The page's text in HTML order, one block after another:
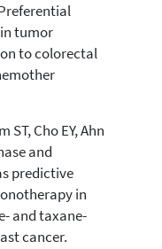
tumor
to colorectal
ST, Cho EY, Ahn
and
predictive
in
and taxane-
cancer.